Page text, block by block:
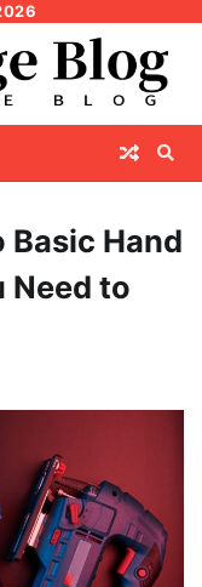
Basic Hand
Need to